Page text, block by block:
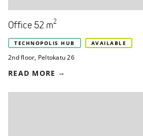
Office 52 m2
TECHNOPOLIS HUB AVAILABLE
2nd floor, Peltokatu 26
READ MORE